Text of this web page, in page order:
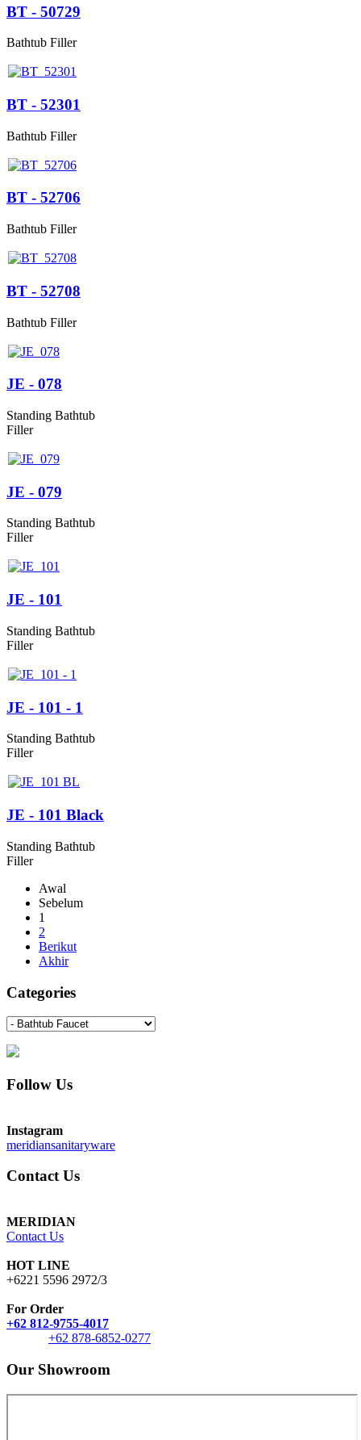
BT - 50729
Bathtub Filler
BT - 52301
Bathtub Filler
BT - 52706
Bathtub Filler
BT - 52708
Bathtub Filler
JE - 078
Standing Bathtub
Filler
JE - 079
Standing Bathtub
Filler
JE - 101
Standing Bathtub
Filler
JE - 101 - 1
Standing Bathtub
Filler
JE - 101 Black
Standing Bathtub
Filler
Awal
Sebelum
1
2
Berikut
Akhir
Categories
Follow Us
Instagram
meridiansanitaryware
Contact Us
MERIDIAN
Contact Us
HOT LINE
+6221 5596 2972/3
For Order
+62 812-9755-4017
+62 878-6852-0277
Our Showroom